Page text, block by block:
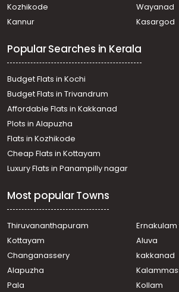
Kozhikode
Wayanad
Kannur
Kasargod
Popular Searches in Kerala
Budget Flats in Kochi
Budget Flats in Trivandrum
Affordable Flats in Kakkanad
Plots in Alapuzha
Flats in Kozhikode
Cheap Flats in Kottayam
Luxury Flats in Panampilly nagar
Most popular Towns
Thiruvananthapuram
Kottayam
Aluva
Changanassery
kakkanad
Alapuzha
Pala
Kollam